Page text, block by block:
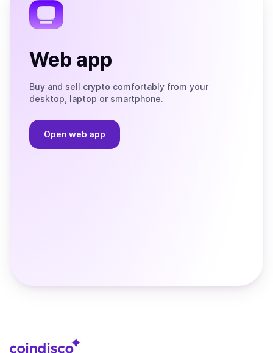
Web app
Buy and sell crypto comfortably from your
desktop, laptop or smartphone.
Open web app